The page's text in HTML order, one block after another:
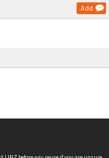
Add